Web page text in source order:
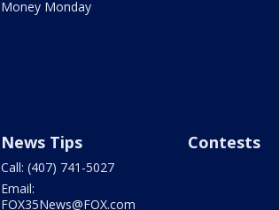
Money Monday
News Tips
Call: (407) 741-5027
Email:
FOX35News@FOX.com
Contests